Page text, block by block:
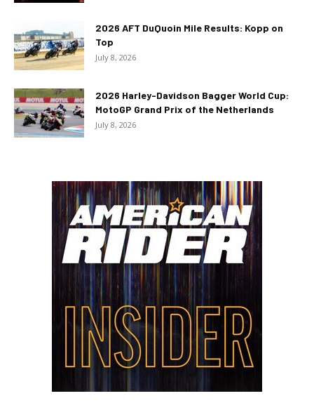
2026 AFT DuQuoin Mile Results: Kopp on
Top
July 8, 2026
2026 Harley-Davidson Bagger World Cup:
MotoGP Grand Prix of the Netherlands
July 8, 2026